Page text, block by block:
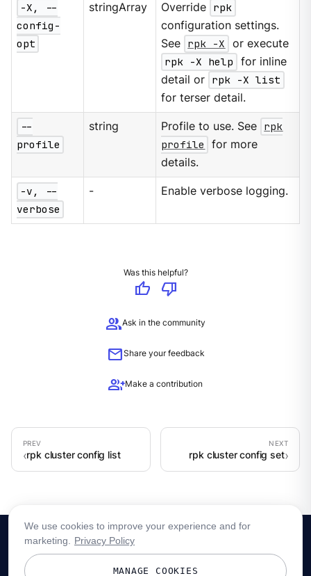
-X, --
config-
opt
stringArray Override rpk
configuration settings.
See rpk -X
or execute
rpk -X help
for inline
detail or rpk -X list
for terser detail.
--
profile
string Profile to use. See rpk
profile
for more
details.
-v, --
verbose
- Enable verbose logging.
Was this helpful?
thumb_up
thumb_down
groupAsk in the community
mailShare your feedback
group_addMake a contribution
rpk cluster config list rpk cluster config set
We use cookies to improve your experience and for
marketing.
Privacy Policy
MANAGE COOKIES